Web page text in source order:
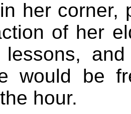
her corner,
of her
would be
hour.